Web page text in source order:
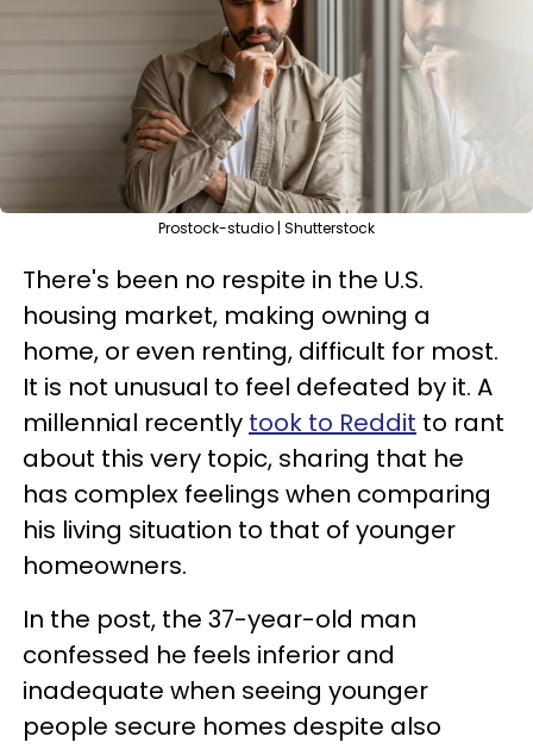
Prostock-studio | Shutterstock
There's been no respite in the U.S.
housing market, making owning a
home, or even renting, difficult for most.
It is not unusual to feel defeated by it. A
millennial recently took to Reddit to rant
about this very topic, sharing that he
has complex feelings when comparing
his living situation to that of younger
homeowners.
In the post, the 37-year-old man
confessed he feels inferior and
inadequate when seeing younger
people secure homes despite also